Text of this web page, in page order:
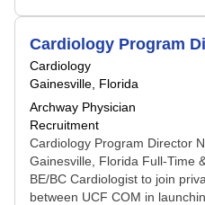
Cardiology Program
Cardiology
Gainesville, Florida
Archway Physician
Recruitment
Cardiology Program Director
Gainesville, Florida Full-Time
BE/BC Cardiologist to join
between UCF COM in